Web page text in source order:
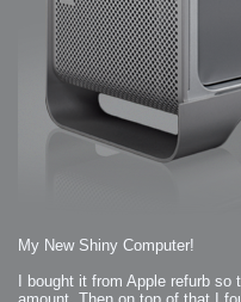
2006-08-08 : W32 : WWDC
2006-08-07 : W32 : Dragons
2006-08-06 : W31 : Light
2006-08-05 : W31 : Ring
2006-08-04 : W31 : Render
2006-08-03 : W31 : Personal
2006-08-03 : W35 : Woo
2006-08-02 : W31 : Delays
2006-08-01 : W31 : Depression
2006-07-29 : GKN : Helical
2006-07-24 : W30 : Bright and
2006-07-24 : W30 : Cogs and
2006-03-04 : W09 : Weeks go
2006-02-26 : W08 : Toaster
2006-02-06 : W06 : Thon
2006-02-06 : W12 : MouseCat
My New Shiny Computer!
I bought it from Apple refurb